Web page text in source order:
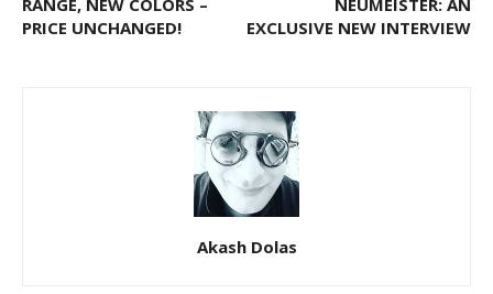
RANGE, NEW COLORS –
PRICE UNCHANGED!
NEUMEISTER: AN
EXCLUSIVE NEW INTERVIEW
Akash Dolas